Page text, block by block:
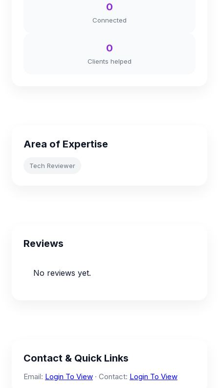
0
Connected
0
Clients helped
Area of Expertise
Tech Reviewer
Reviews
No reviews yet.
Contact & Quick Links
Email: Login To View · Contact: Login To View